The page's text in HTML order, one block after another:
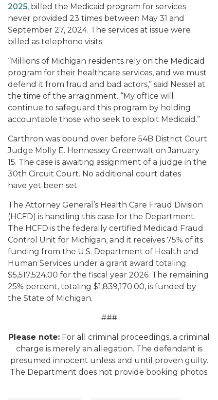
2025, billed the Medicaid program for services
never provided 23 times between May 31 and
September 27, 2024. The services at issue were
billed as telephone visits.
“Millions of Michigan residents rely on the Medicaid
program for their healthcare services, and we must
defend it from fraud and bad actors,” said Nessel at
the time of the arraignment. “My office will
continue to safeguard this program by holding
accountable those who seek to exploit Medicaid.”
Carthron was bound over before 54B District Court
Judge Molly E. Hennessey Greenwalt on January
15. The case is awaiting assignment of a judge in the
30th Circuit Court. No additional court dates
have yet been set.
The Attorney General’s Health Care Fraud Division
(HCFD) is handling this case for the Department.
The HCFD is the federally certified Medicaid Fraud
Control Unit for Michigan, and it receives 75% of its
funding from the U.S. Department of Health and
Human Services under a grant award totaling
$5,517,524.00 for the fiscal year 2026. The remaining
25% percent, totaling $1,839,170.00, is funded by
the State of Michigan.
###
Please note: For all criminal proceedings, a criminal
charge is merely an allegation. The defendant is
presumed innocent unless and until proven guilty.
The Department does not provide booking photos.